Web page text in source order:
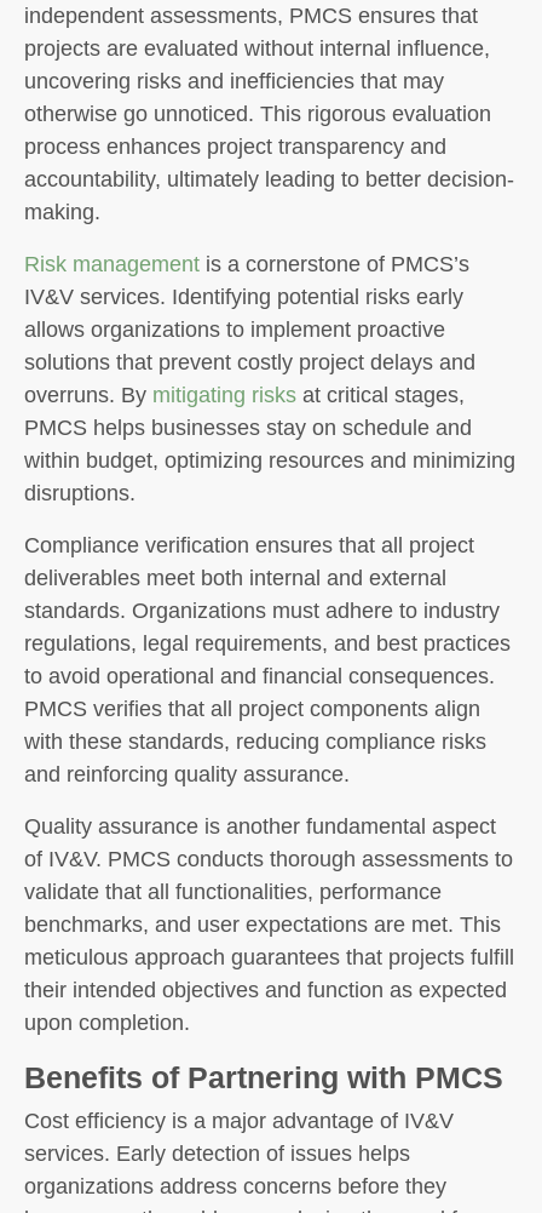
independent assessments, PMCS ensures that
projects are evaluated without internal influence,
uncovering risks and inefficiencies that may
otherwise go unnoticed. This rigorous evaluation
process enhances project transparency and
accountability, ultimately leading to better decision-
making.
Risk management is a cornerstone of PMCS’s
IV&V services. Identifying potential risks early
allows organizations to implement proactive
solutions that prevent costly project delays and
overruns. By mitigating risks at critical stages,
PMCS helps businesses stay on schedule and
within budget, optimizing resources and minimizing
disruptions.
Compliance verification ensures that all project
deliverables meet both internal and external
standards. Organizations must adhere to industry
regulations, legal requirements, and best practices
to avoid operational and financial consequences.
PMCS verifies that all project components align
with these standards, reducing compliance risks
and reinforcing quality assurance.
Quality assurance is another fundamental aspect
of IV&V. PMCS conducts thorough assessments to
validate that all functionalities, performance
benchmarks, and user expectations are met. This
meticulous approach guarantees that projects fulfill
their intended objectives and function as expected
upon completion.
Benefits of Partnering with PMCS
Cost efficiency is a major advantage of IV&V
services. Early detection of issues helps
organizations address concerns before they